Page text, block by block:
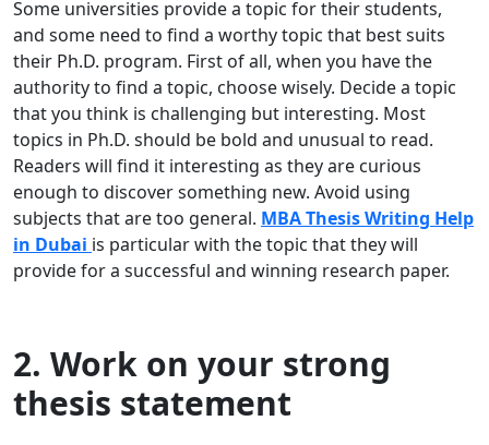
Some universities provide a topic for their students,
and some need to find a worthy topic that best suits
their Ph.D. program. First of all, when you have the
authority to find a topic, choose wisely. Decide a topic
that you think is challenging but interesting. Most
topics in Ph.D. should be bold and unusual to read.
Readers will find it interesting as they are curious
enough to discover something new. Avoid using
subjects that are too general. MBA Thesis Writing Help
in Dubai is particular with the topic that they will
provide for a successful and winning research paper.
2. Work on your strong
thesis statement